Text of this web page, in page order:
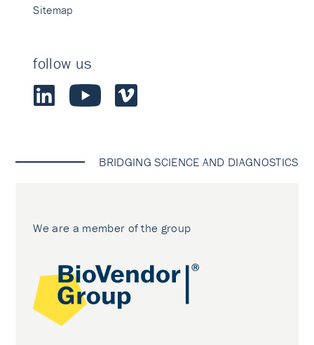
Sitemap
follow us
BRIDGING SCIENCE AND DIAGNOSTICS
We are a member of the group